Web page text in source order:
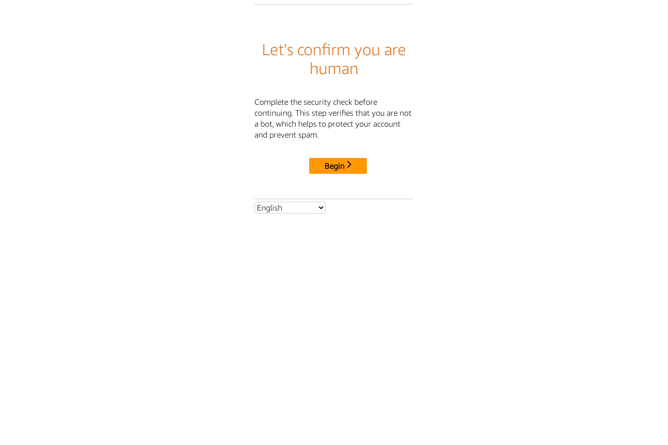
Let's confirm you are
human
Complete the security check before
continuing. This step verifies that you are not
a bot, which helps to protect your account
and prevent spam.
Begin